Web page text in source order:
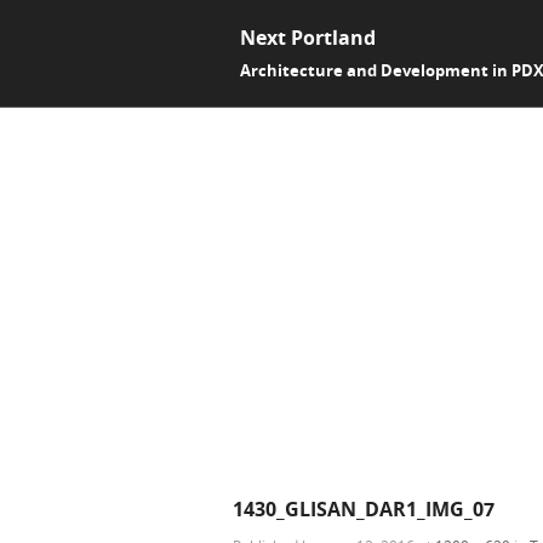
Next Portland
Architecture and Development in PDX
1430_GLISAN_DAR1_IMG_07